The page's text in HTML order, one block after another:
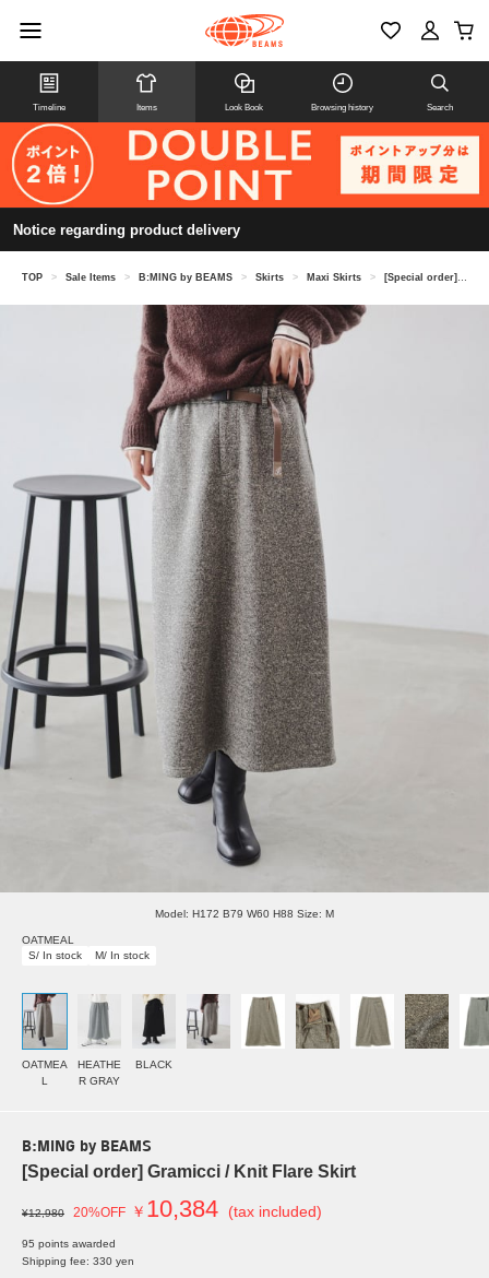
Timeline Items Look Book Browsing history Search
Notice regarding product delivery
TOP > Sale Items > B:MING by BEAMS > Skirts > Maxi Skirts > [Special order] Gramicci / Knit Flare Skirt
Model: H172 B79 W60 H88 Size: M
OATMEAL
S/ In stock
M/ In stock
OATMEA
L
HEATHE
R GRAY
BLACK
B:MING by BEAMS
[Special order] Gramicci / Knit Flare Skirt
¥12,980 20%OFF ￥ 10,384 (tax included)
95 points awarded
Shipping fee: 330 yen